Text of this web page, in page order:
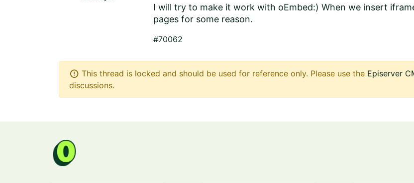
I will try to make it work with oEmbed:) When we insert
pages for some reason.
#70062
error This thread is locked and should be used for reference only. Please use the Episerver
discussions.